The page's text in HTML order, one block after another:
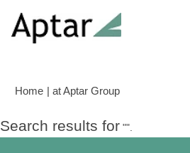
Home | at Aptar Group(current
Search results for "".